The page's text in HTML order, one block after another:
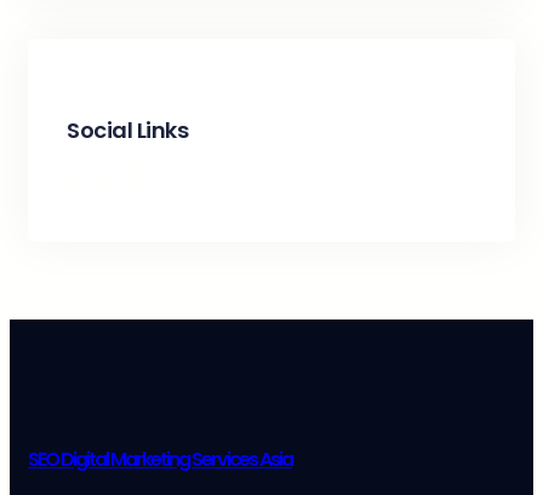
Social Links
SEO Digital Marketing Services Asia